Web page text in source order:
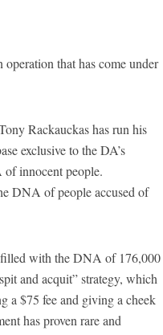
that has come under
Rackauckas has run his
exclusive to the DA’s
innocent people.
DNA of people accused of
filled with the DNA of 176,000
and acquit” strategy, which
a $75 fee and giving a cheek
has proven rare and